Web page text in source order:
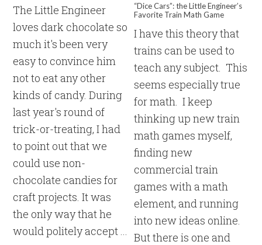
The Little Engineer
loves dark chocolate so
much it's been very
easy to convince him
not to eat any other
kinds of candy. During
last year's round of
trick-or-treating, I had
to point out that we
could use non-
chocolate candies for
craft projects. It was
the only way that he
would politely accept ...
“Dice Cars”: the Little Engineer’s
Favorite Train Math Game
I have this theory that
trains can be used to
teach any subject. This
seems especially true
for math. I keep
thinking up new train
math games myself,
finding new
commercial train
games with a math
element, and running
into new ideas online.
But there is one and